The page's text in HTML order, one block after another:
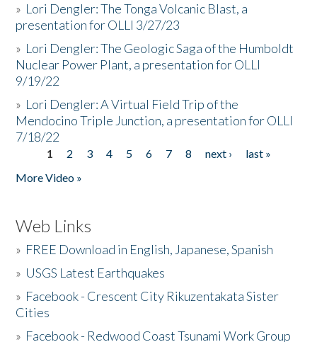
» Lori Dengler: The Tonga Volcanic Blast, a
presentation for OLLI 3/27/23
» Lori Dengler: The Geologic Saga of the Humboldt
Nuclear Power Plant, a presentation for OLLI
9/19/22
» Lori Dengler: A Virtual Field Trip of the
Mendocino Triple Junction, a presentation for OLLI
7/18/22
Pages
1 2 3 4 5 6 7 8 next ›
last »
More Video »
Web Links
» FREE Download in English, Japanese, Spanish
» USGS Latest Earthquakes
» Facebook - Crescent City Rikuzentakata Sister
Cities
» Facebook - Redwood Coast Tsunami Work Group